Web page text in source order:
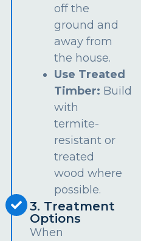
off the
ground and
away from
the house.
Use Treated
Timber: Build
with
termite-
resistant or
treated
wood where
possible.
3. Treatment
Options
When